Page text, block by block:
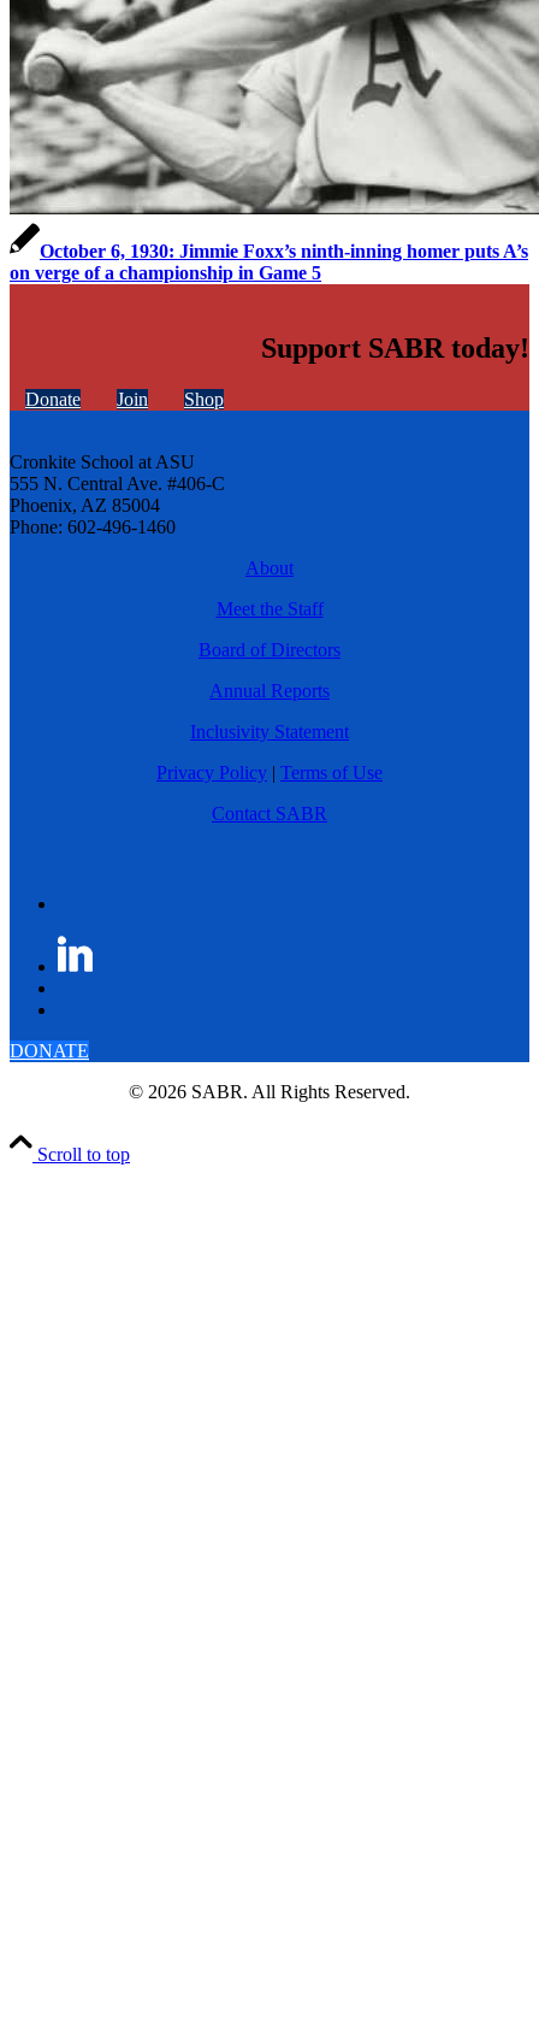
October 6, 1930: Jimmie Foxx’s ninth-inning homer puts A’s
on verge of a championship in Game 5
Support SABR today!
Donate Join Shop
Cronkite School at ASU
555 N. Central Ave. #406-C
Phoenix, AZ 85004
Phone: 602-496-1460
About
Meet the Staff
Board of Directors
Annual Reports
Inclusivity Statement
Privacy Policy | Terms of Use
Contact SABR
DONATE
© 2026 SABR. All Rights Reserved.
Scroll to top